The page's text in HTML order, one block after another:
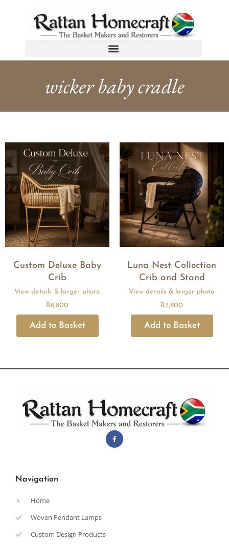
wicker baby cradle
Custom Deluxe Baby
Crib
R6,800
Luna Nest Collection
Crib and Stand
R7,800
Navigation
Home
Woven Pendant Lamps
Custom Design Products